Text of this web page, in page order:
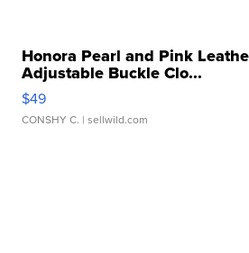
Honora Pearl and Pink
Adjustable Buckle Clo...
$49
CONSHY C. | sellwild.com